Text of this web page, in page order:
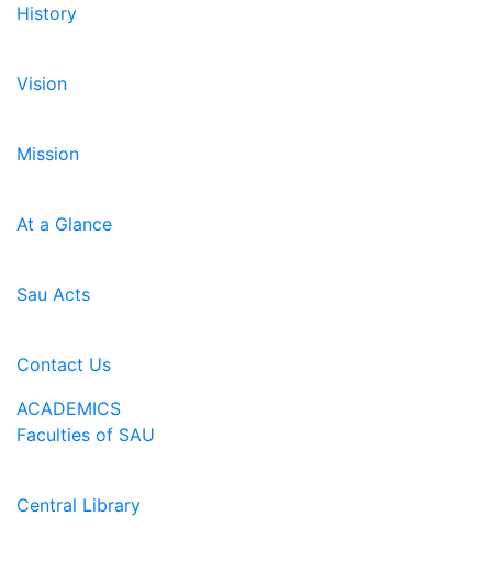
History
Vision
Mission
At a Glance
Sau Acts
Contact Us
ACADEMICS
Faculties of SAU
Central Library